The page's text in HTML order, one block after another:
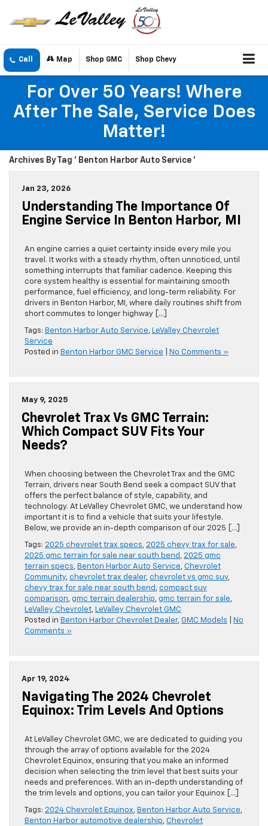
Call Map Shop GMC Shop Chevy
For Over 50 Years! Where
After The Sale, Service Does
Matter!
Archives By Tag ' Benton Harbor Auto Service '
Jan 23, 2026
Understanding The Importance Of
Engine Service In Benton Harbor, MI
An engine carries a quiet certainty inside every mile you
travel. It works with a steady rhythm, often unnoticed, until
something interrupts that familiar cadence. Keeping this
core system healthy is essential for maintaining smooth
performance, fuel efficiency, and long-term reliability. For
drivers in Benton Harbor, MI, where daily routines shift from
short commutes to longer highway […]
Tags: Benton Harbor Auto Service, LeValley Chevrolet
Service
Posted in Benton Harbor GMC Service No Comments »
May 9, 2025
Chevrolet Trax Vs GMC Terrain:
Which Compact SUV Fits Your
Needs?
When choosing between the Chevrolet Trax and the GMC
Terrain, drivers near South Bend seek a compact SUV that
offers the perfect balance of style, capability, and
technology. At LeValley Chevrolet GMC, we understand how
important it is to find a vehicle that suits your lifestyle.
Below, we provide an in-depth comparison of our 2025 […]
Tags: 2025 chevrolet trax specs, 2025 chevy trax for sale,
2025 gmc terrain for sale near south bend , 2025 gmc
terrain specs, Benton Harbor Auto Service, Chevrolet
Community, chevrolet trax dealer, chevrolet vs gmc suv,
chevy trax for sale near south bend , compact suv
comparison, gmc terrain dealership, gmc terrain for sale,
LeValley Chevrolet, LeValley Chevrolet GMC
Posted in Benton Harbor Chevrolet Dealer, GMC Models
No
Comments »
Apr 19, 2024
Navigating The 2024 Chevrolet
Equinox: Trim Levels And Options
At LeValley Chevrolet GMC, we are dedicated to guiding you
through the array of options available for the 2024
Chevrolet Equinox, ensuring that you make an informed
decision when selecting the trim level that best suits your
needs and preferences. With an in-depth understanding of
the trim levels and options, you can tailor your Equinox […]
Tags: 2024 Chevrolet Equinox, Benton Harbor Auto Service,
Benton Harbor automotive dealership, Chevrolet